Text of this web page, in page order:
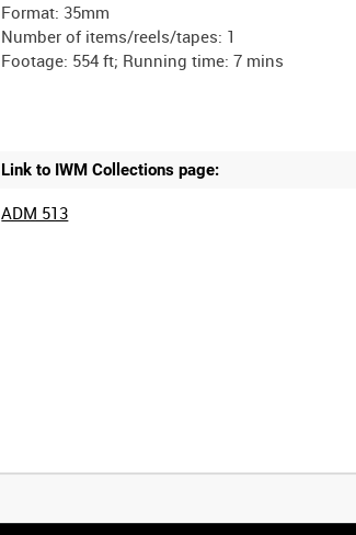
Format: 35mm
Number of items/reels/tapes: 1
Link to IWM Collections page:
ADM 513